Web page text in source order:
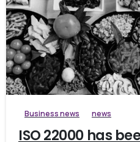
Business news news
ISO 22000 has